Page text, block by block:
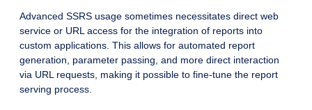
Advanced SSRS usage sometimes necessitates direct web
service or URL access for the integration of reports into
custom applications. This allows for automated report
generation, parameter passing, and more direct interaction
via URL requests, making it possible to fine-tune the report
serving process.